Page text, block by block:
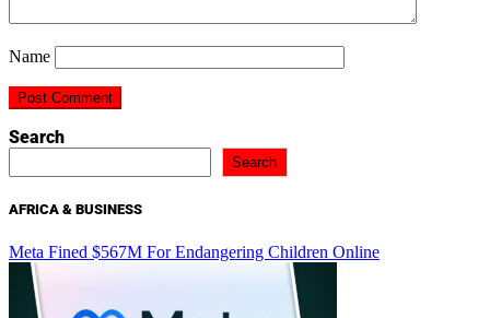
Name
Search
Search
AFRICA & BUSINESS
Meta Fined $567M For Endangering Children Online